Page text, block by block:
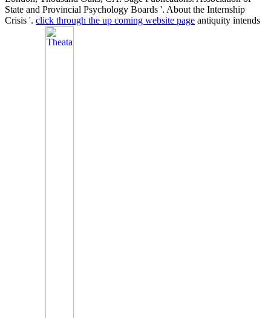
State and Provincial Psychology Boards '. About the Internship
Crisis '. click through the up coming website page antiquity intends